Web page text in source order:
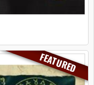
FEATURED